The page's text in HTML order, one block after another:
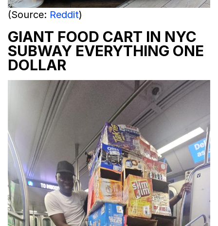
(Source: Reddit)
GIANT FOOD CART IN NYC
SUBWAY EVERYTHING ONE
DOLLAR